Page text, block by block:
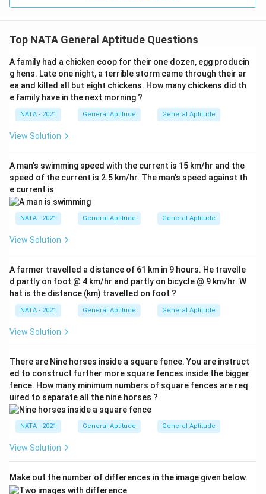
Top NATA General Aptitude Questions
A family had a chicken coop for their one dozen, egg producin
g hens. Late one night, a terrible storm came through their ar
ea and killed all but eight chickens. How many chickens did th
e family have in the next morning ?
NATA - 2021 General Aptitude General Aptitude
View Solution
A man's swimming speed with the current is 15 km/hr and the
speed of the current is 2.5 km/hr. The man's speed against th
e current is
NATA - 2021 General Aptitude General Aptitude
View Solution
A farmer travelled a distance of 61 km in 9 hours. He travelle
d partly on foot @ 4 km/hr and partly on bicycle @ 9 km/hr. W
hat is the distance (km) travelled on foot ?
NATA - 2021 General Aptitude General Aptitude
View Solution
There are Nine horses inside a square fence. You are instruct
ed to construct further more square fences inside the bigger
fence. How many minimum numbers of square fences are req
uired to separate all the nine horses ?
NATA - 2021 General Aptitude General Aptitude
View Solution
Make out the number of differences in the image given below.